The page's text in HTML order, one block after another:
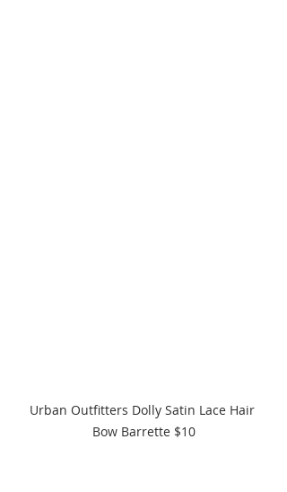
Urban Outfitters Dolly Satin Lace Hair
Bow Barrette $10